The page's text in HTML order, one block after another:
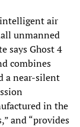
air
unmanned
says Ghost 4
combines
a near-silent
in the
and “provides